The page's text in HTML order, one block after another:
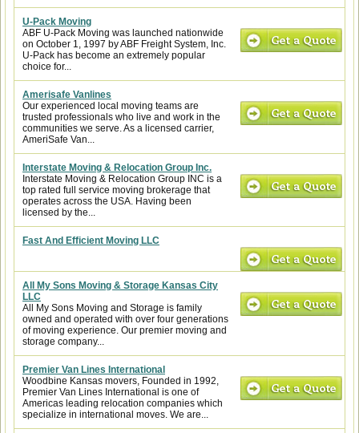
U-Pack Moving
ABF U-Pack Moving was launched nationwide
on October 1, 1997 by ABF Freight System, Inc.
U-Pack has become an extremely popular
choice for...
Amerisafe Vanlines
Our experienced local moving teams are
trusted professionals who live and work in the
communities we serve. As a licensed carrier,
AmeriSafe Van...
Interstate Moving & Relocation Group Inc.
Interstate Moving & Relocation Group INC is a
top rated full service moving brokerage that
operates across the USA. Having been
licensed by the...
Fast And Efficient Moving LLC
All My Sons Moving & Storage Kansas City
LLC
All My Sons Moving and Storage is family
owned and operated with over four generations
of moving experience. Our premier moving and
storage company...
Premier Van Lines International
Woodbine Kansas movers, Founded in 1992,
Premier Van Lines International is one of
Americas leading relocation companies which
specialize in international moves. We are...